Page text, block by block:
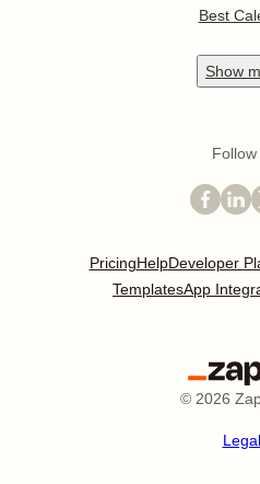
Best
Show
PricingHelpDeveloper
TemplatesApp
© 2026
Legal